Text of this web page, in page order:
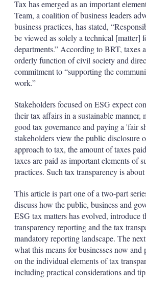
Tax has emerged as an important
Team, a coalition of business leaders
business practices, has stated,
be viewed as solely a technical [matter]
departments.” According to BRT, taxes
orderly function of civil society and
commitment to “supporting the
work.”
Stakeholders focused on ESG expect
their tax affairs in a sustainable manner,
good tax governance and paying a 'fair
stakeholders view the public disclosure
approach to tax, the amount of taxes
taxes are paid as important elements of
practices. Such tax transparency is
This article is part one of a two-part
discuss how the public, business and
ESG tax matters has evolved, introduce
transparency reporting and the tax
mandatory reporting landscape. The
what this means for businesses now and
on the individual elements of tax
including practical considerations and